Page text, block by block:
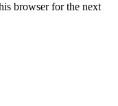
browser for the next